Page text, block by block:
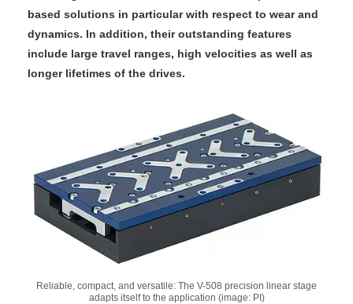
based solutions in particular with respect to wear and
dynamics. In addition, their outstanding features
include large travel ranges, high velocities as well as
longer lifetimes of the drives.
Reliable, compact, and versatile: The V-508 precision linear stage
adapts itself to the application (image: PI)